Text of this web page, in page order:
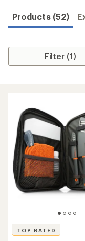
Products (52)
Filter (1)
TOP RATED